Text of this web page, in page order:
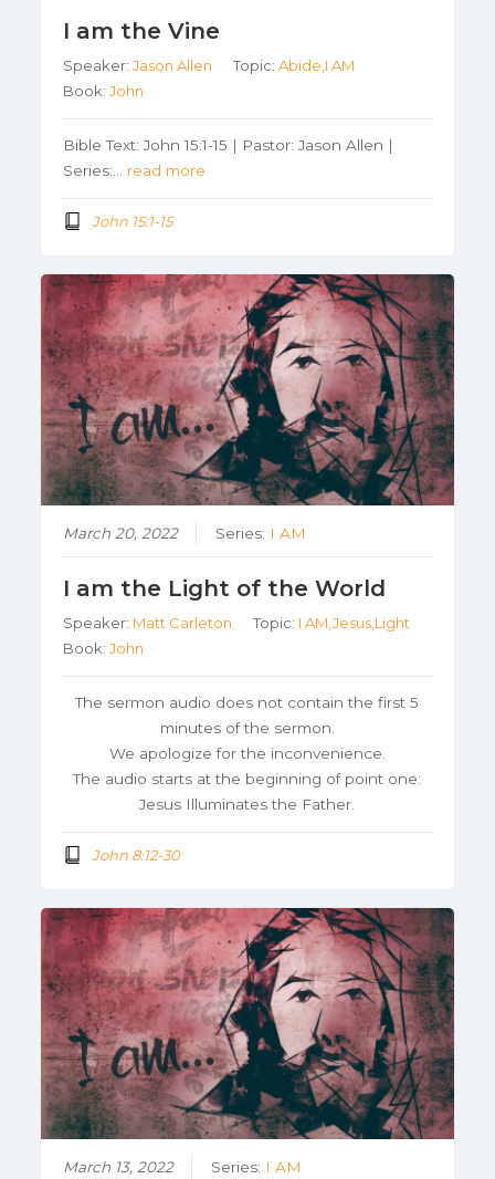
I am the Vine
Speaker:Jason Allen Topic:Abide,I AM
Book:John
Bible Text: John 15:1-15 | Pastor: Jason Allen |
Series:… read more
John 15:1-15
March 20, 2022 Series: I AM
I am the Light of the World
Speaker: Matt Carleton Topic: I AM,Jesus,Light
Book:John
The sermon audio does not contain the first 5
minutes of the sermon.
We apologize for the inconvenience.
The audio starts at the beginning of point one:
Jesus Illuminates the Father.
John 8:12-30
March 13, 2022 Series: I AM